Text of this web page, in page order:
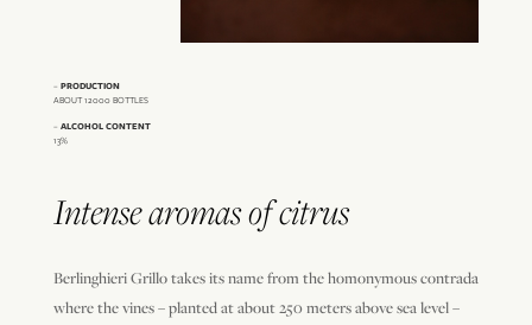
– PRODUCTION
ABOUT 12000 BOTTLES
– ALCOHOL CONTENT
13%
Intense aromas of citrus
Berlinghieri Grillo takes its name from the homonymous contrada
where the vines – planted at about 250 meters above sea level –